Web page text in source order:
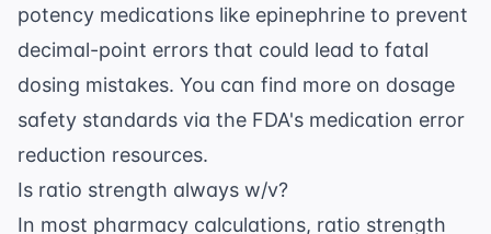
potency medications like epinephrine to prevent
decimal-point errors that could lead to fatal
dosing mistakes. You can find more on dosage
safety standards via the FDA's medication error
reduction resources.
Is ratio strength always w/v?
In most pharmacy calculations, ratio strength